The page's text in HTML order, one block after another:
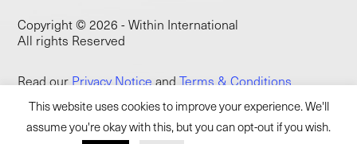
Copyright © 2026 - Within International
All rights Reserved
Read our Privacy Notice andTerms & Conditions
This website uses cookies to improve your experience. We'll
assume you're okay with this, but you can opt-out if you wish.